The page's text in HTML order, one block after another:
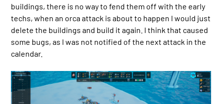
buildings, there is no way to fend them off with the early
techs, when an orca attack is about to happen I would just
delete the buildings and build it again. I think that caused
some bugs, as I was not notified of the next attack in the
calendar.